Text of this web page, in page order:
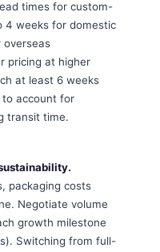
times for custom-
4 weeks for domestic
overseas
pricing at higher
at least 6 weeks
to account for
transit time.
packaging costs
Negotiate volume
growth milestone
Switching from full-